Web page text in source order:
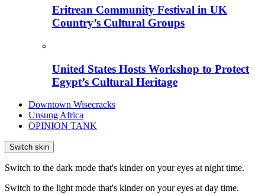
Eritrean Community Festival in UK
Country’s Cultural Groups
United States Hosts Workshop to Protect
Egypt’s Cultural Heritage
Downtown Wisecracks
Unsung Africa
OPINION TANK
Switch skin
Switch to the dark mode that's kinder on your eyes at night time.
Switch to the light mode that's kinder on your eyes at day time.